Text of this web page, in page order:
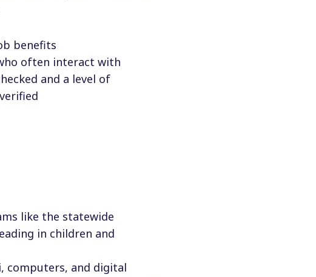
benefits
often interact with
and a level of
like the statewide
in children and
computers, and digital